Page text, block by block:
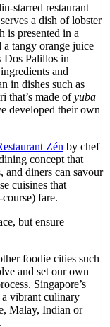
starred restaurant
a dish of lobster
is presented in a
tangy orange juice
Dos Palillos in
and
in dishes such as
that’s made ofyuba
developed their own
Zén by chef
concept that
and diners can savour
cuisines that
fare.
but ensure
foodie cities such
and set our own
Singapore’s
vibrant culinary
Malay, Indian or